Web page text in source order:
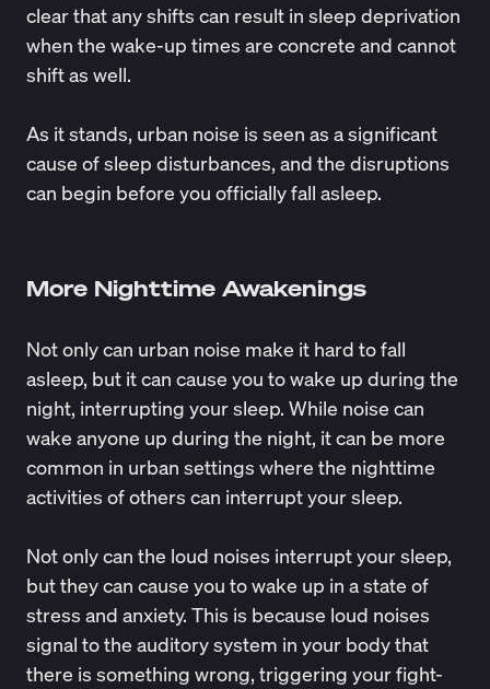
clear that any shifts can result in sleep deprivation
when the wake-up times are concrete and cannot
shift as well.
As it stands, urban noise is seen as asignificant
cause of sleep disturbances, and the disruptions
can begin before you officially fall asleep.
More Nighttime Awakenings
Not only can urban noise make it hard to fall
asleep, but it can cause you to wake up during the
night, interrupting your sleep. While noise can
wake anyone up during the night, it can be more
common in urban settings where the nighttime
activities of others can interrupt your sleep.
Not only can the loud noises interrupt your sleep,
but they can cause you to wake up in a state of
stress and anxiety. This is because loud noises
signal to the auditory system in your body that
there is something wrong, triggering your fight-